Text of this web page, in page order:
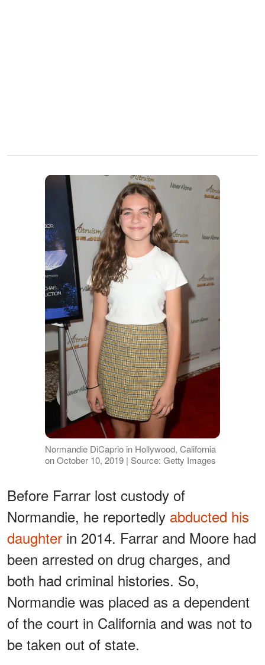
Normandie DiCaprio in Hollywood, California
on October 10, 2019 | Source: Getty Images
Before Farrar lost custody of
Normandie, he reportedly abducted his
daughter in 2014. Farrar and Moore had
been arrested on drug charges, and
both had criminal histories. So,
Normandie was placed as a dependent
of the court in California and was not to
be taken out of state.